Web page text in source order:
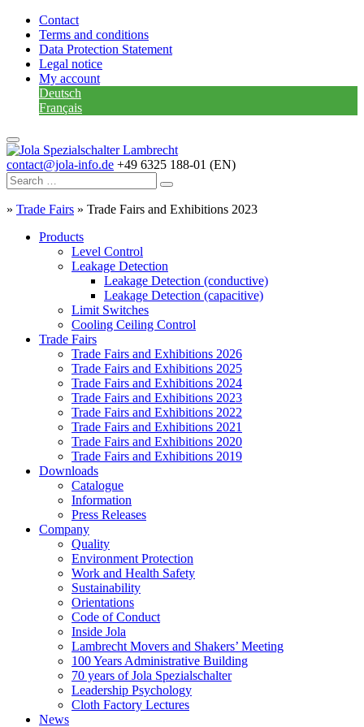
Contact
Terms and conditions
Data Protection Statement
Legal notice
My account
Deutsch
Français
contact@jola-info.de +49 6325 188-01 (EN)
» Trade Fairs » Trade Fairs and Exhibitions 2023
Products
Level Control
Leakage Detection
Leakage Detection (conductive)
Leakage Detection (capacitive)
Limit Switches
Cooling Ceiling Control
Trade Fairs
Trade Fairs and Exhibitions 2026
Trade Fairs and Exhibitions 2025
Trade Fairs and Exhibitions 2024
Trade Fairs and Exhibitions 2023
Trade Fairs and Exhibitions 2022
Trade Fairs and Exhibitions 2021
Trade Fairs and Exhibitions 2020
Trade Fairs and Exhibitions 2019
Downloads
Catalogue
Information
Press Releases
Company
Quality
Environment Protection
Work and Health Safety
Sustainability
Orientations
Code of Conduct
Inside Jola
Lambrecht Movers and Shakers’ Meeting
100 Years Administrative Building
70 years of Jola Spezialschalter
Leadership Psychology
Cloth Factory Lectures
News